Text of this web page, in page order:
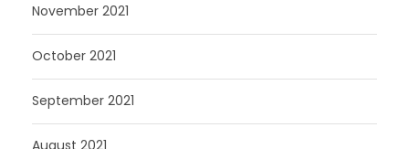
November 2021
October 2021
September 2021
August 2021